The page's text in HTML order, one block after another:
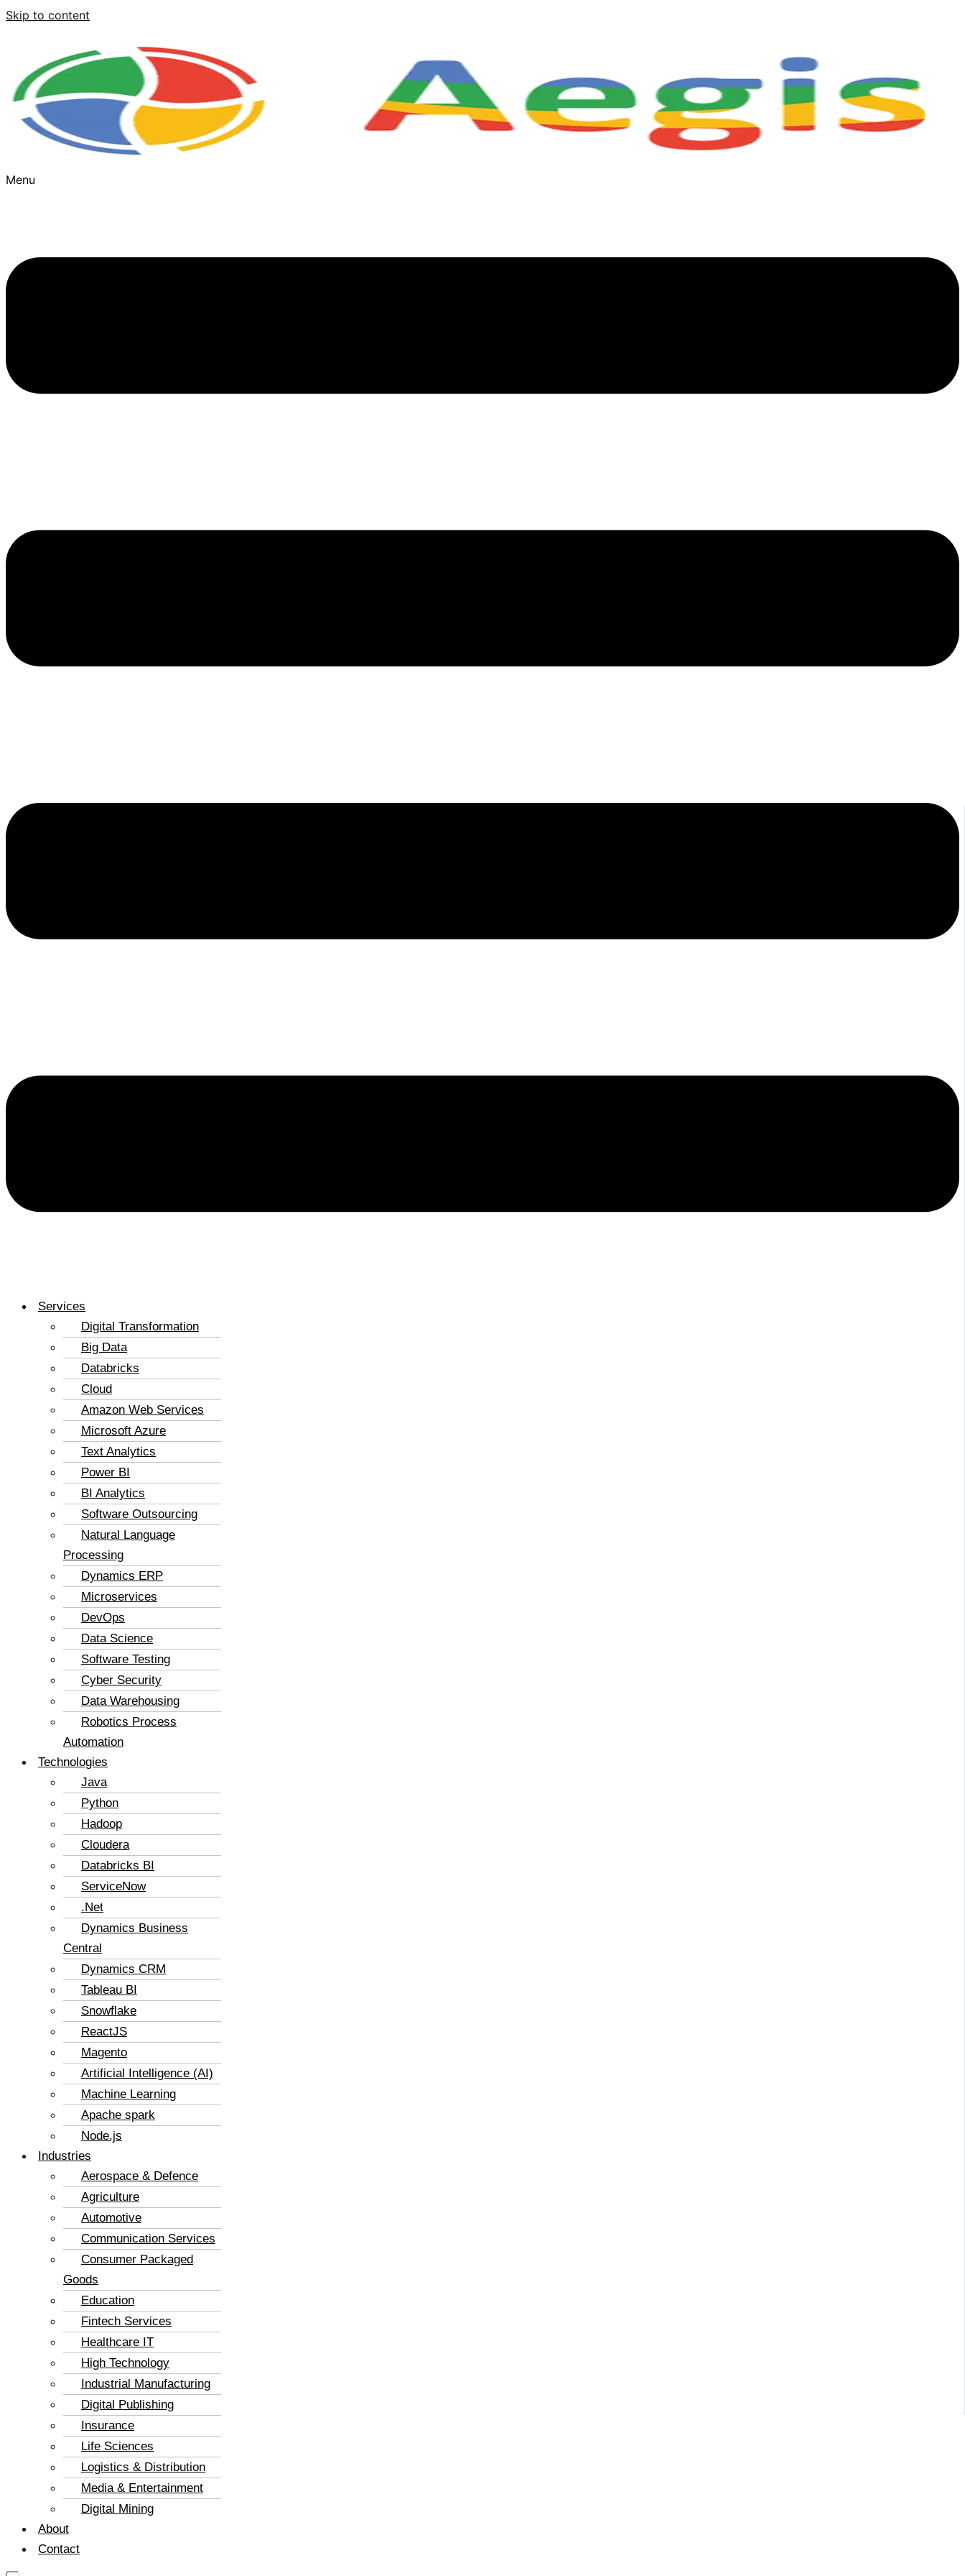
Skip to content
Menu
Services
Digital Transformation
Big Data
Databricks
Cloud
Amazon Web Services
Microsoft Azure
Text Analytics
Power BI
BI Analytics
Software Outsourcing
Natural Language
Processing
Dynamics ERP
Microservices
DevOps
Data Science
Software Testing
Cyber Security
Data Warehousing
Robotics Process
Automation
Technologies
Java
Python
Hadoop
Cloudera
Databricks BI
ServiceNow
.Net
Dynamics Business
Central
Dynamics CRM
Tableau BI
Snowflake
ReactJS
Magento
Artificial Intelligence (AI)
Machine Learning
Apache spark
Node.js
Industries
Aerospace & Defence
Agriculture
Automotive
Communication Services
Consumer Packaged
Goods
Education
Fintech Services
Healthcare IT
High Technology
Industrial Manufacturing
Digital Publishing
Insurance
Life Sciences
Logistics & Distribution
Media & Entertainment
Digital Mining
About
Contact